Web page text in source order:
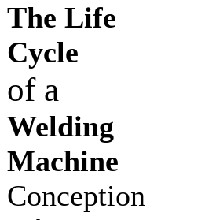
The Life
Cycle
of a
Welding
Machine
Conception